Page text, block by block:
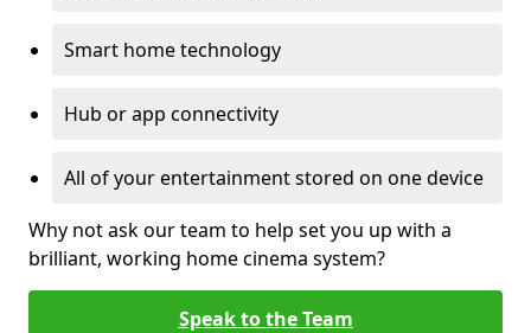
Smart home technology
Hub or app connectivity
All of your entertainment stored on one device
Why not ask our team to help set you up with a
brilliant, working home cinema system?
Speak to the Team